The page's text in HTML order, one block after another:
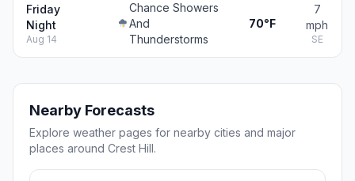
Friday
Night
Aug 14
Chance Showers
And
Thunderstorms
70°F
7
mph
SE
Nearby Forecasts
Explore weather pages for nearby cities and major
places around Crest Hill.